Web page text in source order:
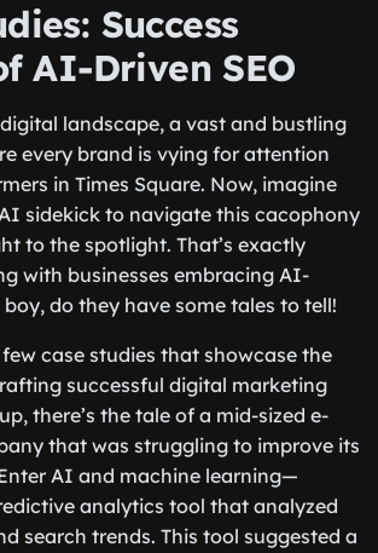
Success
AI-Driven SEO
landscape, a vast and bustling
every brand is vying for attention
in Times Square. Now, imagine
sidekick to navigate this cacophony
to the spotlight. That’s exactly
with businesses embracing AI-
boy, do they have some tales to tell!
few case studies that showcase the
successful digital marketing
there’s the tale of a mid-sized e-
that was struggling to improve its
AI and machine learning—
analytics tool that analyzed
search trends. This tool suggested a